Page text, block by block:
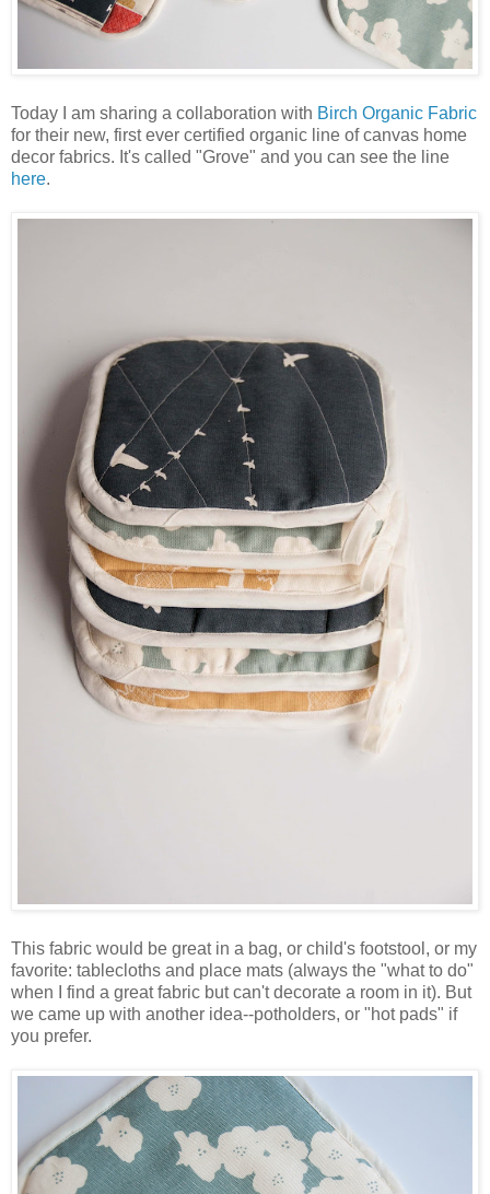
Today I am sharing a collaboration with Birch Organic Fabric
for their new, first ever certified organic line of canvas home
decor fabrics. It's called "Grove" and you can see the line
here.
This fabric would be great in a bag, or child's footstool, or my
favorite: tablecloths and place mats (always the "what to do"
when I find a great fabric but can't decorate a room in it). But
we came up with another idea--potholders, or "hot pads" if
you prefer.